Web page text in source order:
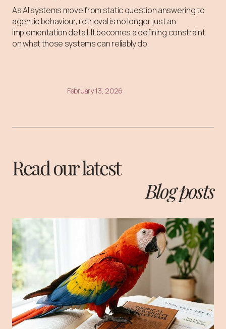
As AI systems move from static question answering to
agentic behaviour, retrieval is no longer just an
implementation detail. It becomes a defining constraint
on what those systems can reliably do.
February 13, 2026
Read our latest
Blog posts